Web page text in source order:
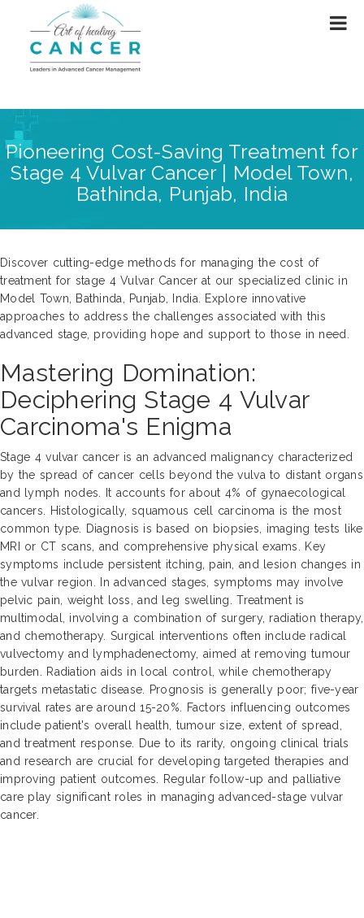
Pioneering Cost-Saving Treatment for
Stage 4 Vulvar Cancer | Model Town,
Bathinda, Punjab, India
Discover cutting-edge methods for managing the cost of
treatment for stage 4 Vulvar Cancer at our specialized clinic in
Model Town, Bathinda, Punjab, India. Explore innovative
approaches to address the challenges associated with this
advanced stage, providing hope and support to those in need.
Mastering Domination:
Deciphering Stage 4 Vulvar
Carcinoma's Enigma
Stage 4 vulvar cancer is an advanced malignancy characterized
by the spread of cancer cells beyond the vulva to distant organs
and lymph nodes. It accounts for about 4% of gynaecological
cancers. Histologically, squamous cell carcinoma is the most
common type. Diagnosis is based on biopsies, imaging tests like
MRI or CT scans, and comprehensive physical exams. Key
symptoms include persistent itching, pain, and lesion changes in
the vulvar region. In advanced stages, symptoms may involve
pelvic pain, weight loss, and leg swelling. Treatment is
multimodal, involving a combination of surgery, radiation therapy,
and chemotherapy. Surgical interventions often include radical
vulvectomy and lymphadenectomy, aimed at removing tumour
burden. Radiation aids in local control, while chemotherapy
targets metastatic disease. Prognosis is generally poor; five-year
survival rates are around 15-20%. Factors influencing outcomes
include patient's overall health, tumour size, extent of spread,
and treatment response. Due to its rarity, ongoing clinical trials
and research are crucial for developing targeted therapies and
improving patient outcomes. Regular follow-up and palliative
care play significant roles in managing advanced-stage vulvar
cancer.